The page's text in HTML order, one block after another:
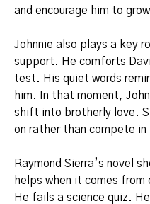
and encourage him to
Johnnie also plays a key
support. He comforts
test. His quiet words
him. In that moment,
shift into brotherly love.
on rather than compete in
Raymond Sierra’s novel
helps when it comes
He fails a science quiz.